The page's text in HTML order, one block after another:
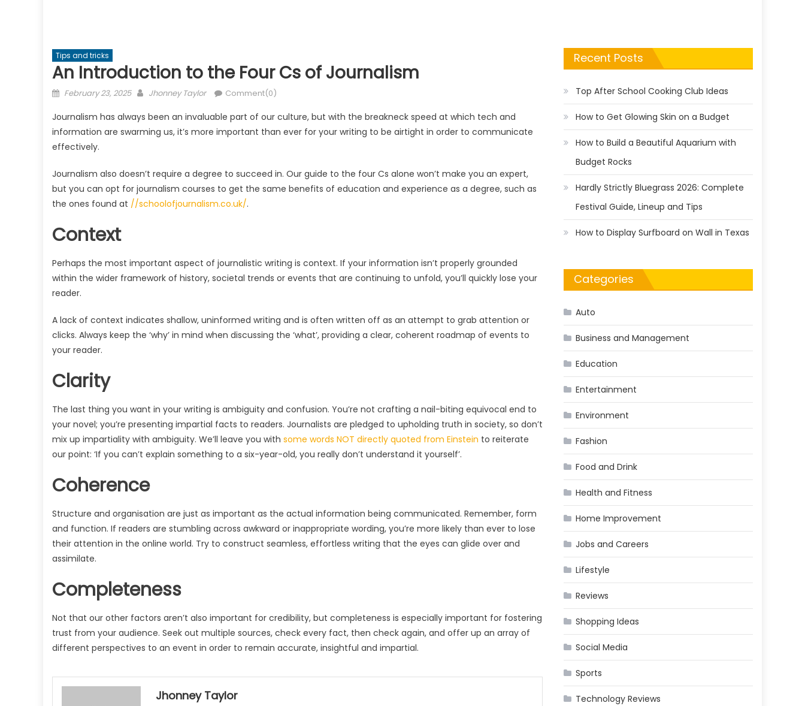
Tips and tricks
An Introduction to the Four Cs of Journalism
Posted
February 23, 2025 Author
Jhonney Taylor Comment(0)
Journalism has always been an invaluable part of our culture, but with the breakneck speed at which tech and
information are swarming us, it’s more important than ever for your writing to be airtight in order to communicate
effectively.
Journalism also doesn’t require a degree to succeed in. Our guide to the four Cs alone won’t make you an expert,
but you can opt for journalism courses to get the same benefits of education and experience as a degree, such as
the ones found at //schoolofjournalism.co.uk/.
Context
Perhaps the most important aspect of journalistic writing is context. If your information isn’t properly grounded
within the wider framework of history, societal trends or events that are continuing to unfold, you’ll quickly lose your
reader.
A lack of context indicates shallow, uninformed writing and is often written off as an attempt to grab attention or
clicks. Always keep the ‘why’ in mind when discussing the ‘what’, providing a clear, coherent roadmap of events to
your reader.
Clarity
The last thing you want in your writing is ambiguity and confusion. You’re not crafting a nail-biting equivocal end to
your novel; you’re presenting impartial facts to readers. Journalists are pledged to upholding truth in society, so don’t
mix up impartiality with ambiguity. We’ll leave you with some words NOT directly quoted from Einstein to reiterate
our point: ‘If you can’t explain something to a six-year-old, you really don’t understand it yourself’.
Coherence
Structure and organisation are just as important as the actual information being communicated. Remember, form
and function. If readers are stumbling across awkward or inappropriate wording, you’re more likely than ever to lose
their attention in the online world. Try to construct seamless, effortless writing that the eyes can glide over and
assimilate.
Completeness
Not that our other factors aren’t also important for credibility, but completeness is especially important for fostering
trust from your audience. Seek out multiple sources, check every fact, then check again, and offer up an array of
different perspectives to an event in order to remain accurate, insightful and impartial.
Jhonney Taylor
Recent Posts
Top After School Cooking Club Ideas
How to Get Glowing Skin on a Budget
How to Build a Beautiful Aquarium with
Budget Rocks
Hardly Strictly Bluegrass 2026: Complete
Festival Guide, Lineup and Tips
How to Display Surfboard on Wall in Texas
Categories
Auto
Business and Management
Education
Entertainment
Environment
Fashion
Food and Drink
Health and Fitness
Home Improvement
Jobs and Careers
Lifestyle
Reviews
Shopping Ideas
Social Media
Sports
Technology Reviews